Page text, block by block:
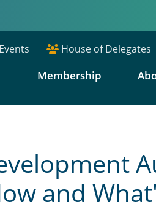
Events House of Delegates
Membership
and